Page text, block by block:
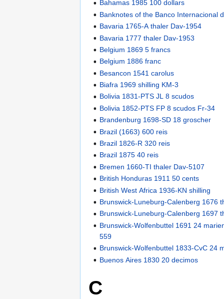
Bahamas 1985 100 dollars
Banknotes of the Banco Internacional
Bavaria 1765-A thaler Dav-1954
Bavaria 1777 thaler Dav-1953
Belgium 1869 5 francs
Belgium 1886 franc
Besancon 1541 carolus
Biafra 1969 shilling KM-3
Bolivia 1831-PTS JL 8 scudos
Bolivia 1852-PTS FP 8 scudos Fr-34
Brandenburg 1698-SD 18 groscher
Brazil (1663) 600 reis
Brazil 1826-R 320 reis
Brazil 1875 40 reis
Bremen 1660-TI thaler Dav-5107
British Honduras 1911 50 cents
British West Africa 1936-KN shilling
Brunswick-Luneburg-Calenberg 1676
Brunswick-Luneburg-Calenberg 1697
Brunswick-Wolfenbuttel 1691 24
559
Brunswick-Wolfenbuttel 1833-CvC 24
Buenos Aires 1830 20 decimos
C